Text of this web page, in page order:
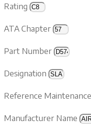
Rating
ATA Chapter
Part Number
Designation
Reference
Manufacturer Name